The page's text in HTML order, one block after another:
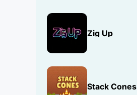
Zig Up
Stack Cones